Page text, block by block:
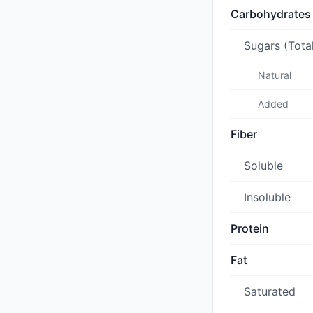
Carbohydrates
Sugars
Natural
Added
Fiber
Soluble
Insoluble
Protein
Fat
Saturated